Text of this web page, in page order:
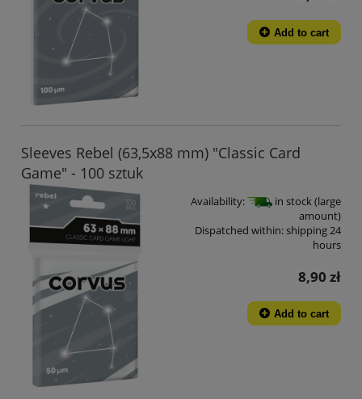
Add to cart
Sleeves Rebel (63,5x88 mm) "Classic Card
Game" - 100 sztuk
Availability:
in stock (large
amount)
Dispatched within:shipping 24
hours
8,90 zł
Add to cart